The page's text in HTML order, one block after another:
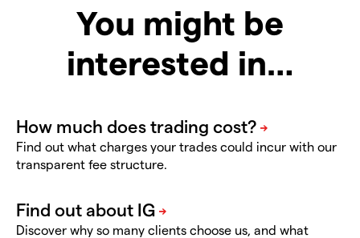
You might be
interested in…
Find out what charges your trades could incur with our
transparent fee structure.
Discover why so many clients choose us, and what